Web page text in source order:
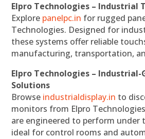
Elpro Technologies – Industrial
Explore panelpc.in for rugged
Technologies. Designed for
these systems offer reliable
manufacturing, transportation,
Elpro Technologies – Industrial-
Solutions
Browse industrialdisplay.in to
monitors from Elpro
are engineered to perform under
ideal for control rooms and